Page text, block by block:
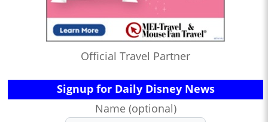
Official Travel Partner
Signup for Daily Disney News
Name (optional)